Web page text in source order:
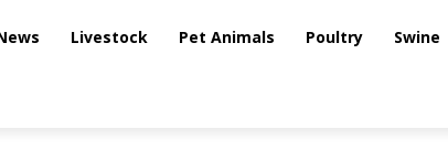
Livestock Pet Animals Poultry Swine